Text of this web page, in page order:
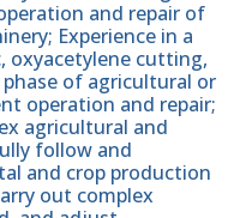
and repair of
Experience in a
oxyacetylene cutting,
phase of agricultural or
operation and repair;
agricultural and
follow and
and crop production
out complex